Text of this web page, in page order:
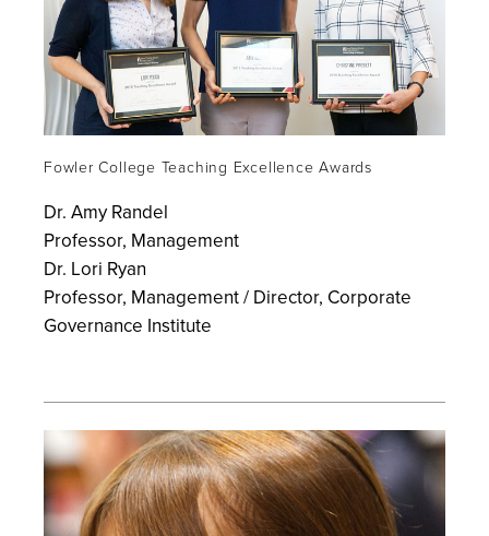
Fowler College Teaching Excellence Awards
Dr. Amy Randel
Professor, Management
Dr. Lori Ryan
Professor, Management / Director, Corporate
Governance Institute